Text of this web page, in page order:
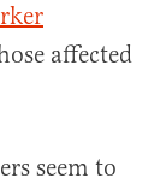
affected
seem to